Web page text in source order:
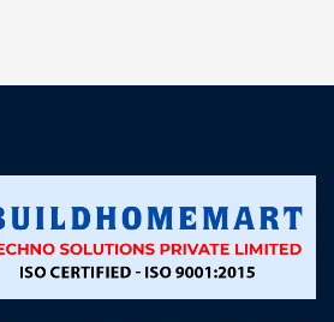
prompt, professional, and